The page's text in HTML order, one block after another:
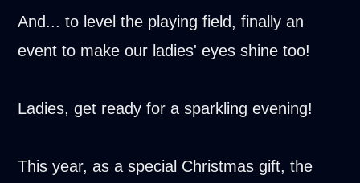
And... to level the playing field, finally an
event to make our ladies' eyes shine too!
Ladies, get ready for a sparkling evening!
This year, as a special Christmas gift, the